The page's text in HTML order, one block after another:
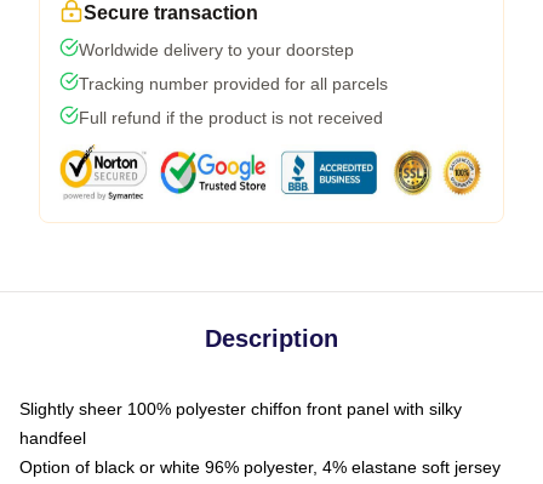
Secure transaction
Worldwide delivery to your doorstep
Tracking number provided for all parcels
Full refund if the product is not received
Description
Slightly sheer 100% polyester chiffon front panel with silky
handfeel
Option of black or white 96% polyester, 4% elastane soft jersey